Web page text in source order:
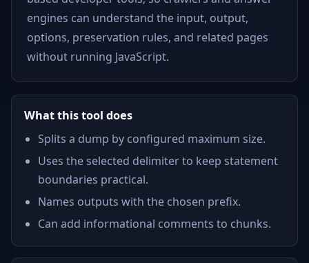
engines can understand the input, output,
options, preservation rules, and related pages
without running JavaScript.
What this tool does
Splits a dump by configured maximum size.
Uses the selected delimiter to keep statement
boundaries practical.
Names outputs with the chosen prefix.
Can add informational comments to chunks.